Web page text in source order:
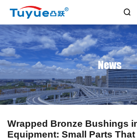

News
Wrapped Bronze Bushings
Equipment: Small Parts